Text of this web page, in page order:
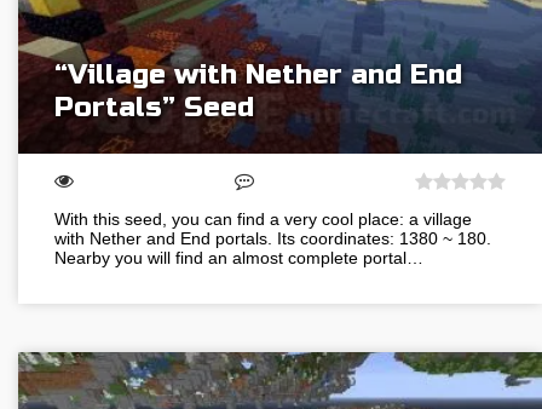
“Village with Nether and End
Portals” Seed
With this seed, you can find a very cool place: a village
with Nether and End portals. Its coordinates: 1380 ~ 180.
Nearby you will find an almost complete portal…